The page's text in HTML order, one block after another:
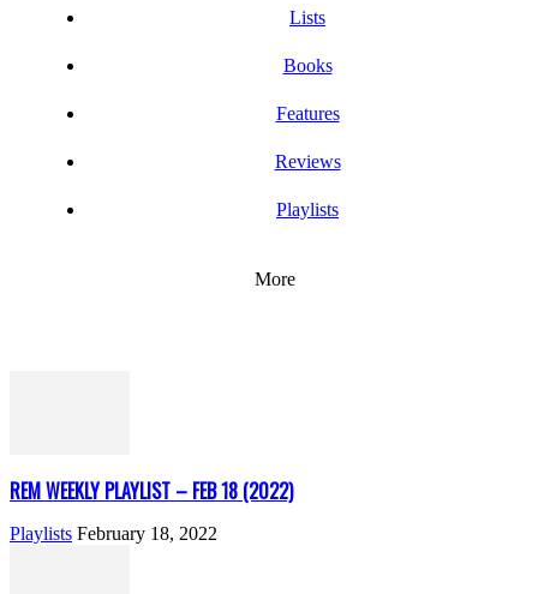
Lists
Books
Features
Reviews
Playlists
More
REM WEEKLY PLAYLIST – FEB 18 (2022)
Playlists February 18, 2022